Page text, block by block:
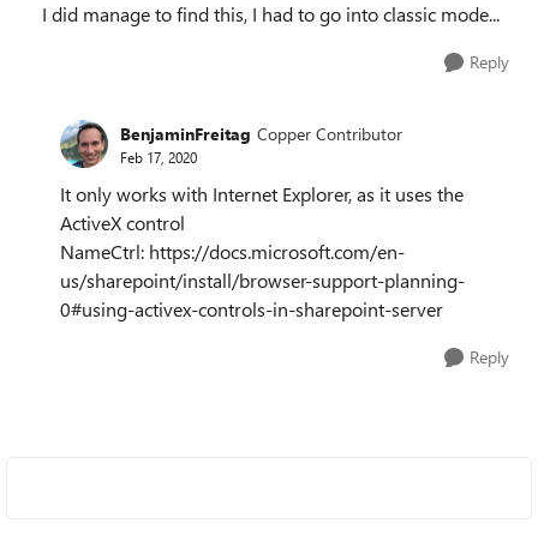
I did manage to find this, I had to go into classic mode...
Reply
BenjaminFreitag Copper Contributor
Feb 17, 2020
It only works with Internet Explorer, as it uses the
ActiveX control
NameCtrl: https://docs.microsoft.com/en-
us/sharepoint/install/browser-support-planning-
0#using-activex-controls-in-sharepoint-server
Reply